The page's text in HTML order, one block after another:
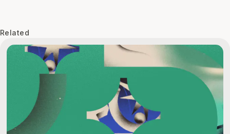
Related